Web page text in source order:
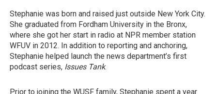
Stephanie was born and raised just outside New York City.
She graduated from Fordham University in the Bronx,
where she got her start in radio at NPR member station
WFUV in 2012. In addition to reporting and anchoring,
Stephanie helped launch the news department’s first
podcast series, Issues Tank.
Prior to joining the WUSF family, Stephanie spent a year